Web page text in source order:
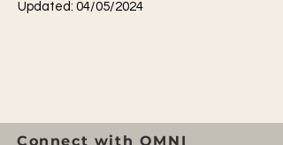
Updated: 04/05/2024
Connect with OMNI